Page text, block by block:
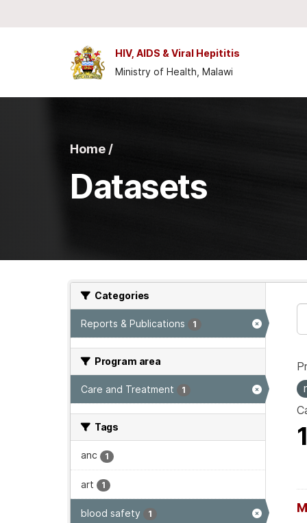
HIV, AIDS & Viral Hepititis
Ministry of Health, Malawi
Home /
Datasets
Categories
Reports & Publications 1
Program area
Care and Treatment 1
Tags
anc 1
art 1
blood safety 1